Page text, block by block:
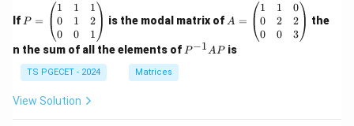
If =
eg
in
{p
m
at
ri
P =
1
0
0
1
1
0
1
2
1
is the modal matrix of =
eg
in
A =
1
0
0
1
2
0
0
2
3
the
n the sum of all the elements of P
P−1APis
TS PGECET - 2024 Matrices
View Solution